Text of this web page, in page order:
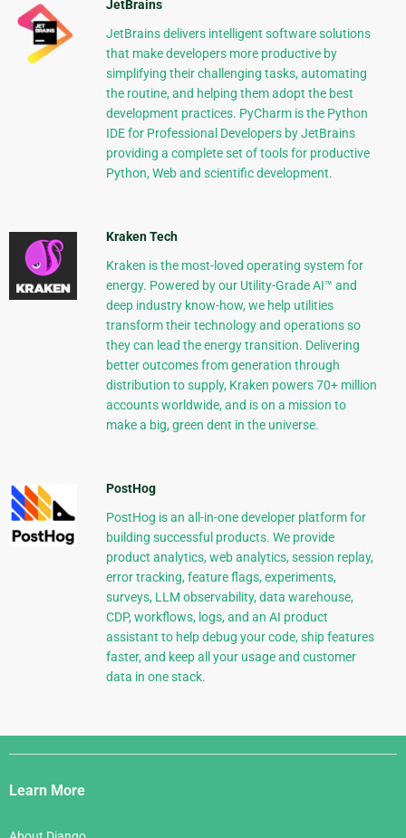
JetBrains
JetBrains delivers intelligent software solutions
that make developers more productive by
simplifying their challenging tasks, automating
the routine, and helping them adopt the best
development practices. PyCharm is the Python
IDE for Professional Developers by JetBrains
providing a complete set of tools for productive
Python, Web and scientific development.
Kraken Tech
Kraken is the most-loved operating system for
energy. Powered by our Utility-Grade AI™ and
deep industry know-how, we help utilities
transform their technology and operations so
they can lead the energy transition. Delivering
better outcomes from generation through
distribution to supply, Kraken powers 70+ million
accounts worldwide, and is on a mission to
make a big, green dent in the universe.
PostHog
PostHog is an all-in-one developer platform for
building successful products. We provide
product analytics, web analytics, session replay,
error tracking, feature flags, experiments,
surveys, LLM observability, data warehouse,
CDP, workflows, logs, and an AI product
assistant to help debug your code, ship features
faster, and keep all your usage and customer
data in one stack.
Django
Links
Learn More